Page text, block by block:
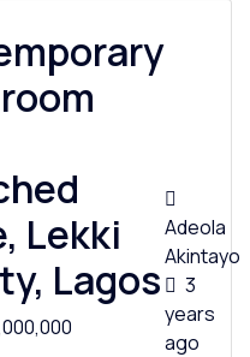
Lekki
Lagos
Adeola
Akintayo
3
years
ago